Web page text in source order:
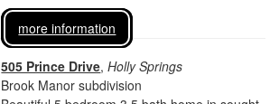
more information
505 Prince Drive,Holly Springs
Brook Manor subdivision